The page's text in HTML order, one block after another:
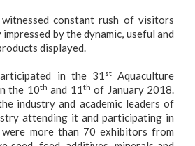
constant rush of visitors
by the dynamic, useful and
displayed.
in the 31 stAquaculture
the 10th and 11th of January 2018.
industry and academic leaders of
attending it and participating in
were more than 70 exhibitors from